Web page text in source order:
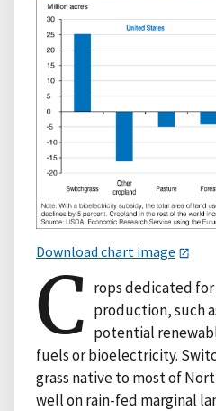
Download chart image
C rops dedicated
production, such
potential
fuels or bioelectricity.
grass native to most of
well on rain-fed marginal